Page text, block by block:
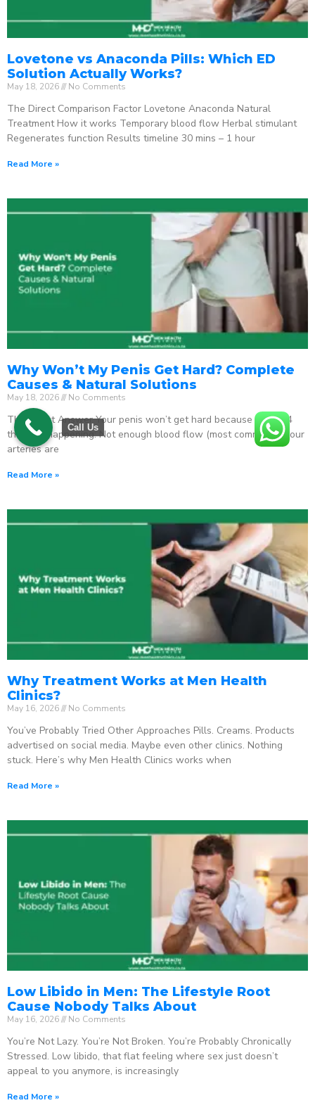
Lovetone vs Anaconda Pills: Which ED
Solution Actually Works?
May 18, 2026 No Comments
The Direct Comparison Factor Lovetone Anaconda Natural
Treatment How it works Temporary blood flow Herbal stimulant
Regenerates function Results timeline 30 mins – 1 hour
Read More »
Why Won’t My Penis Get Hard? Complete
Causes & Natural Solutions
May 18, 2026 No Comments
The Direct Answer Your penis won’t get hard because one of 4
things is happening: Not enough blood flow (most common) – your
arteries are
Read More »
Why Treatment Works at Men Health
Clinics?
May 16, 2026 No Comments
You’ve Probably Tried Other Approaches Pills. Creams. Products
advertised on social media. Maybe even other clinics. Nothing
stuck. Here’s why Men Health Clinics works when
Read More »
Low Libido in Men: The Lifestyle Root
Cause Nobody Talks About
May 16, 2026 No Comments
You’re Not Lazy. You’re Not Broken. You’re Probably Chronically
Stressed. Low libido, that flat feeling where sex just doesn’t
appeal to you anymore, is increasingly
Read More »
Call Us